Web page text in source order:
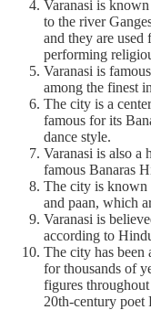
Varanasi is
to the river
and they are used
performing
Varanasi is
among the finest
The city is a
famous for its
dance style.
Varanasi is also a
famous Banaras
The city is known
and paan, which
Varanasi is
according to
The city has been
for thousands of
figures
20th-century poet